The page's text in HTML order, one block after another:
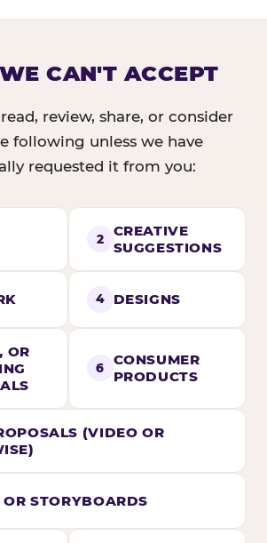
CAN'T ACCEPT
review, share, or consider
following unless we have
requested it from you:
2
CREATIVE
SUGGESTIONS
4 DESIGNS
OR
6
CONSUMER
PRODUCTS
(VIDEO OR
OR STORYBOARDS